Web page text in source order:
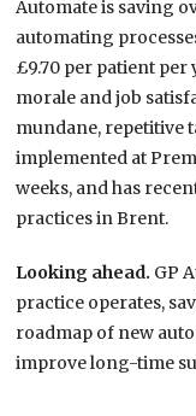
Automate is saving
automating
£9.70 per patient per
morale and job
mundane, repetitive
implemented at
weeks, and has
practices in Brent.
Looking ahead. GP
practice operates,
roadmap of new
improve long-time